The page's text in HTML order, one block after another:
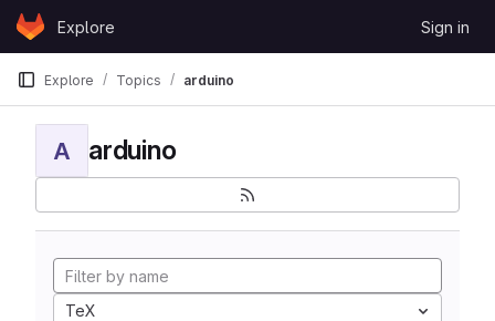
Skip to content
GitLabExplore Sign in
Explore Topics arduino
A arduino
TeX